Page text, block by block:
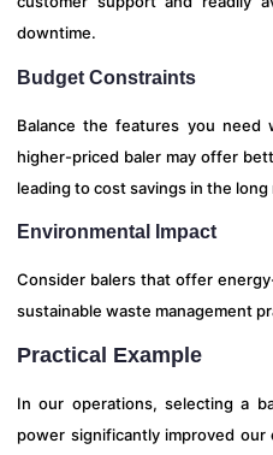
downtime.
Budget Constraints
Balance the features you
higher-priced baler may offer
leading to cost savings in the long
Environmental Impact
Consider balers that offer
sustainable waste management
Practical Example
In our operations, selecting a
power significantly improved